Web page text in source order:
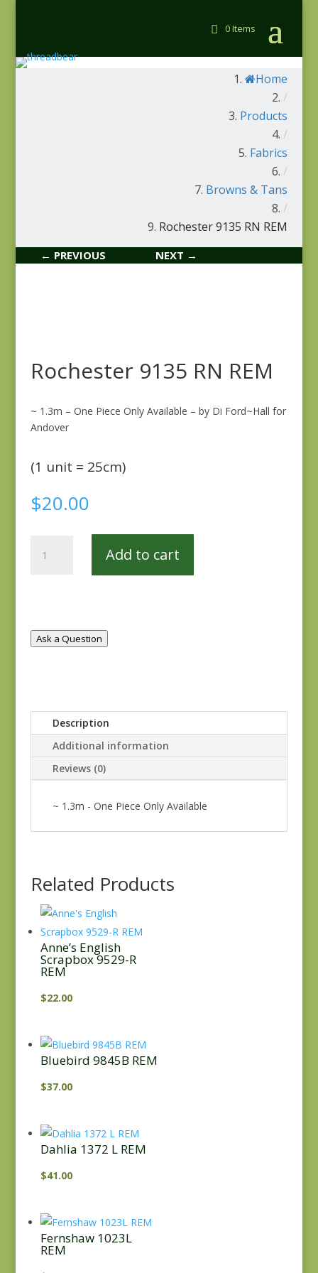
0 Items
Home
/
Products
/
Fabrics
/
Browns & Tans
/
Rochester 9135 RN REM
← PREVIOUS NEXT →
Rochester 9135 RN REM
~ 1.3m – One Piece Only Available – by Di Ford~Hall for
Andover
(1 unit = 25cm)
$20.00
9135
Add to cart
Ask a Question
Description
Additional information
Reviews (0)
~ 1.3m - One Piece Only Available
Related Products
Anne’s English
Scrapbox 9529-R
REM
$22.00
Bluebird 9845B REM
$37.00
Dahlia 1372 L REM
$41.00
Fernshaw 1023L
REM